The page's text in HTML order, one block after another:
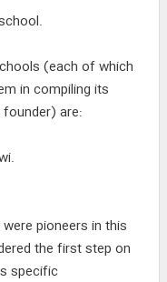
(each of which
in compiling its
are:
pioneers in this
the first step on
specific